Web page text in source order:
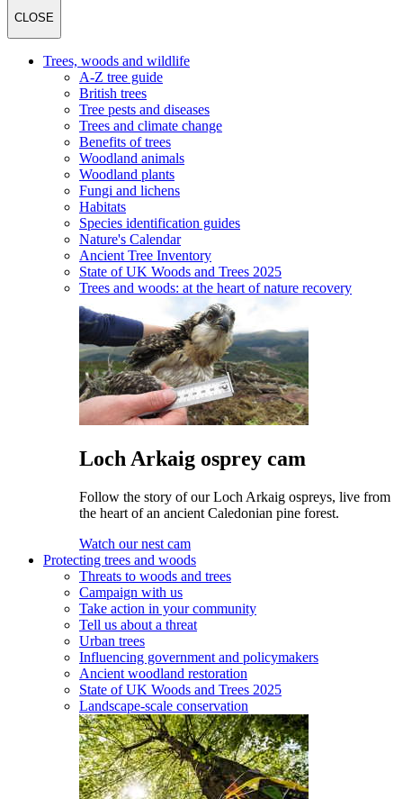
CLOSE
Trees, woods and wildlife
A-Z tree guide
British trees
Tree pests and diseases
Trees and climate change
Benefits of trees
Woodland animals
Woodland plants
Fungi and lichens
Habitats
Species identification guides
Nature's Calendar
Ancient Tree Inventory
State of UK Woods and Trees 2025
Trees and woods: at the heart of nature recovery
Loch Arkaig osprey cam
Follow the story of our Loch Arkaig ospreys, live from
the heart of an ancient Caledonian pine forest.
Watch our nest cam
Protecting trees and woods
Threats to woods and trees
Campaign with us
Take action in your community
Tell us about a threat
Urban trees
Influencing government and policymakers
Ancient woodland restoration
State of UK Woods and Trees 2025
Landscape-scale conservation